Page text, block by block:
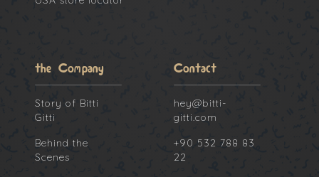
the Company
Story of Bitti
Gitti
Behind the
Scenes
Contact
hey@bitti-
gitti.com
+90 532 788 83
22